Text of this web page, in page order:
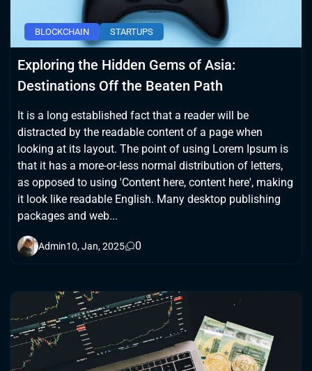
BLOCKCHAIN STARTUPS
Exploring the Hidden Gems of Asia:
Destinations Off the Beaten Path
It is a long established fact that a reader will be
distracted by the readable content of a page when
looking at its layout. The point of using Lorem Ipsum is
that it has a more-or-less normal distribution of letters,
as opposed to using 'Content here, content here', making
it look like readable English. Many desktop publishing
packages and web...
Admin10, Jan, 2025 0